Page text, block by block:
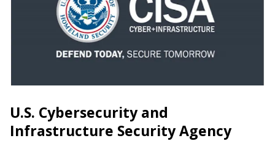
U.S. Cybersecurity and
Infrastructure Security Agency